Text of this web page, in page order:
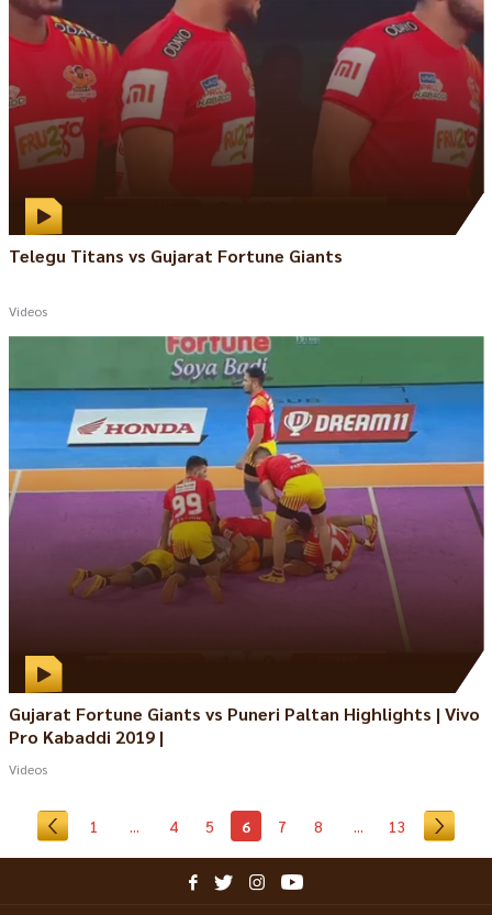
Telegu Titans vs Gujarat Fortune Giants
Videos
Gujarat Fortune Giants vs Puneri Paltan Highlights | Vivo
Pro Kabaddi 2019 |
Videos
1 ... 4 5 6 7 8 ... 13